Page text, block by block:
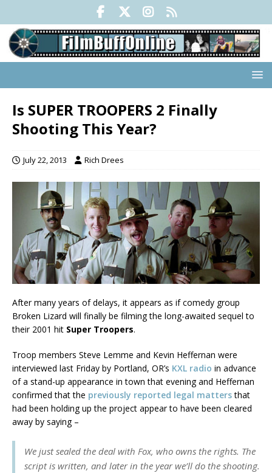
Is SUPER TROOPERS 2 Finally
Shooting This Year?
July 22, 2013 Rich Drees
After many years of delays, it appears as if comedy group
Broken Lizard will finally be filming the long-awaited sequel to
their 2001 hit Super Troopers.
Troop members Steve Lemme and Kevin Heffernan were
interviewed last Friday by Portland, OR’s KXL radio in advance
of a stand-up appearance in town that evening and Heffernan
confirmed that the previously reported legal mattersthat
had been holding up the project appear to have been cleared
away by saying –
We just sealed the deal with Fox, who owns the rights. The
script is written, and later in the year we’ll do the shooting.